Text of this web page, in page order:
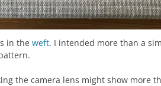
in the weft. I intended more than a
the camera lens might show more